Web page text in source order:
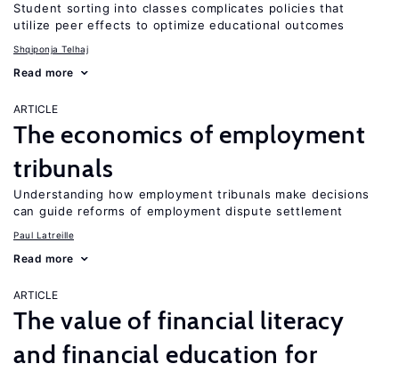
Student sorting into classes complicates policies that
utilize peer effects to optimize educational outcomes
Shqiponja Telhaj
Read more
ARTICLE
The economics of employment
tribunals
Understanding how employment tribunals make decisions
can guide reforms of employment dispute settlement
Paul Latreille
Read more
ARTICLE
The value of financial literacy
and financial education for